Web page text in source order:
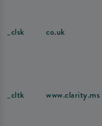
_clsk co.uk
_cltk www.clarity.ms